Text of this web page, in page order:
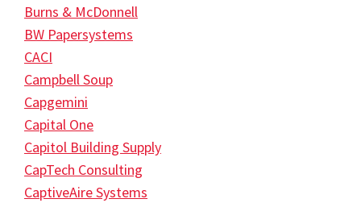
Burns & McDonnell
BW Papersystems
CACI
Campbell Soup
Capgemini
Capital One
Capitol Building Supply
CapTech Consulting
CaptiveAire Systems